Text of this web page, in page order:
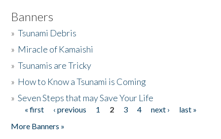
Banners
»Tsunami Debris
» Miracle of Kamaishi
»Tsunamis are Tricky
» How to Know a Tsunami is Coming
»Seven Steps that may Save Your Life
Pages
« first ‹ previous 1 2 3 4 next ›
last »
More Banners »